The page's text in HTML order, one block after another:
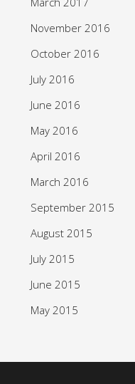
November 2016
October 2016
July 2016
June 2016
May 2016
April 2016
March 2016
September 2015
August 2015
July 2015
June 2015
May 2015